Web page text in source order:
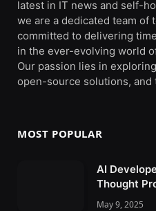
latest in IT news and self-
we are a dedicated team of
committed to delivering
in the ever-evolving world
Our passion lies in
open-source solutions, and
MOST POPULAR
AI
Thought
May 9, 2025